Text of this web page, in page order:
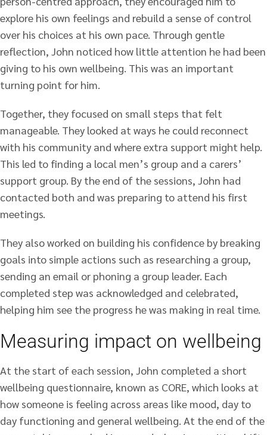
explore his own feelings and rebuild a sense of control
over his choices at his own pace. Through gentle
reflection, John noticed how little attention he had been
giving to his own wellbeing. This was an important
turning point for him.
Together, they focused on small steps that felt
manageable. They looked at ways he could reconnect
with his community and where extra support might help.
This led to finding a local men’s group and a carers’
support group. By the end of the sessions, John had
contacted both and was preparing to attend his first
meetings.
They also worked on building his confidence by breaking
goals into simple actions such as researching a group,
sending an email or phoning a group leader. Each
completed step was acknowledged and celebrated,
helping him see the progress he was making in real time.
Measuring impact on wellbeing
At the start of each session, John completed a short
wellbeing questionnaire, known as CORE, which looks at
how someone is feeling across areas like mood, day to
day functioning and general wellbeing. At the end of the